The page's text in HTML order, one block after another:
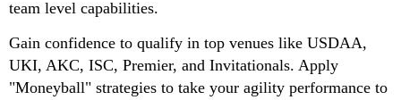
team level capabilities.
Gain confidence to qualify in top venues like USDAA,
UKI, AKC, ISC, Premier, and Invitationals. Apply
"Moneyball" strategies to take your agility performance to